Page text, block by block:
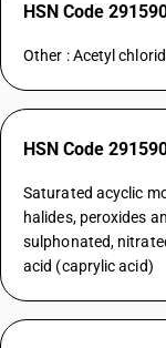
HSN Code
Other : Acetyl
HSN Code
Saturated acyclic
halides, peroxides
sulphonated,
acid (caprylic acid)